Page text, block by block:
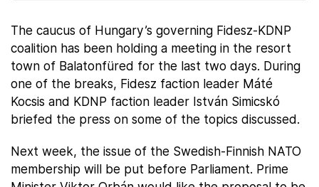
The caucus of Hungary’s governing Fidesz-KDNP
coalition has been holding a meeting in the resort
town of Balatonfüred for the last two days. During
one of the breaks, Fidesz faction leader Máté
Kocsis and KDNP faction leader István Simicskó
briefed the press on some of the topics discussed.
Next week, the issue of the Swedish-Finnish NATO
membership will be put before Parliament. Prime